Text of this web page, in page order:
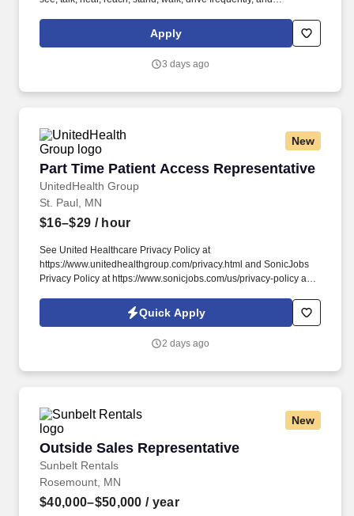
Services existing customers by delivering varying types of new
antifreeze, recycled, collecting used antifreeze, and related tasks.
Apply
3 days ago
New
Part Time Patient Access Representative
UnitedHealth Group
Part Time Patient Access Representative
St. Paul, MN
$16–$29 / hour
See United Healthcare Privacy Policy at
https://www.unitedhealthgroup.com/privacy.html and SonicJobs
Privacy Policy at https://www.sonicjobs.com/us/privacy-policy and
We are committed to mitigating our impact on the environment
and enabling and delivering equitable care that addresses health
Quick Apply
2 days ago
New
Outside Sales Representative
Sunbelt Rentals
Outside Sales Representative
Rosemount, MN
$40,000–$50,000 / year